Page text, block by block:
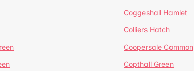
Coggeshall Hamlet
Colliers Hatch
Coopersale Common
Copthall Green